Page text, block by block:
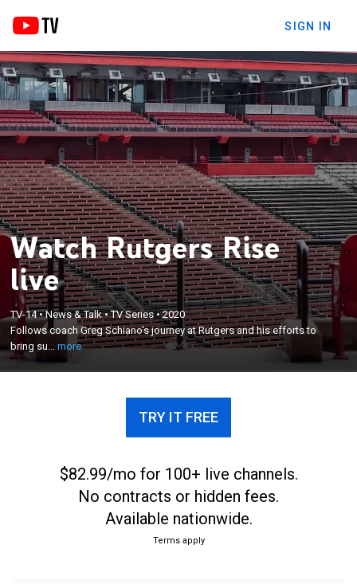
SIGN IN
Watch Rutgers Rise
live
TV-14•News & Talk•TV Series•2020
Follows coach Greg Schiano's journey at Rutgers and his efforts to
bring su...more
Follows coach Greg Schiano's journey at Rutgers
and his efforts to bring success to the Scarlet
Knights' football program.
×
TRY IT FREE
$82.99/mo for 100+ live channels.
No contracts or hidden fees.
Available nationwide.
Terms apply